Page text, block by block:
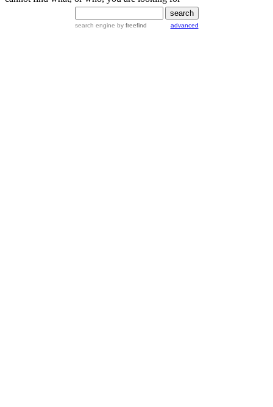
search engine by freefind advanced